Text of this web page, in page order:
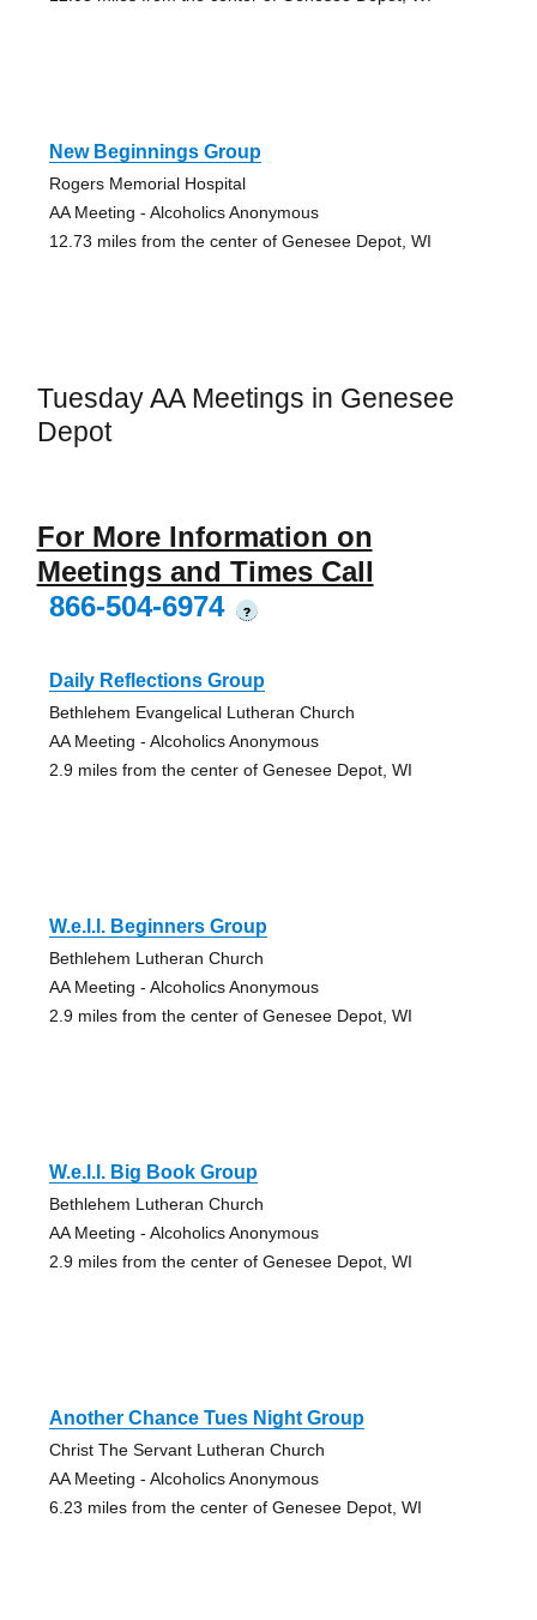
New Beginnings Group
Rogers Memorial Hospital
AA Meeting - Alcoholics Anonymous
12.73 miles from the center of Genesee Depot, WI
Tuesday AA Meetings in Genesee
Depot
For More Information on
Meetings and Times Call
866-504-6974
?
Daily Reflections Group
Bethlehem Evangelical Lutheran Church
AA Meeting - Alcoholics Anonymous
2.9 miles from the center of Genesee Depot, WI
W.e.l.l. Beginners Group
Bethlehem Lutheran Church
AA Meeting - Alcoholics Anonymous
2.9 miles from the center of Genesee Depot, WI
W.e.l.l. Big Book Group
Bethlehem Lutheran Church
AA Meeting - Alcoholics Anonymous
2.9 miles from the center of Genesee Depot, WI
Another Chance Tues Night Group
Christ The Servant Lutheran Church
AA Meeting - Alcoholics Anonymous
6.23 miles from the center of Genesee Depot, WI